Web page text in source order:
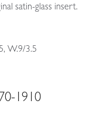
satin-glass insert.
W.9/3.5
1910